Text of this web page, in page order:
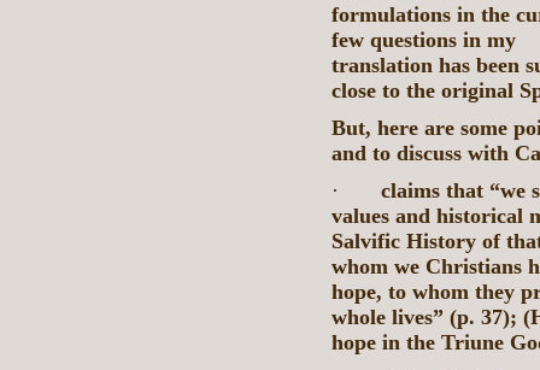
formulations in the
few questions
translation has been
close to the original
But, here are some
and to discuss with
·
claims that “we
values and historical
Salvific History of
whom we Christians
hope, to whom they
whole lives” (p. 37);
hope in the Triune